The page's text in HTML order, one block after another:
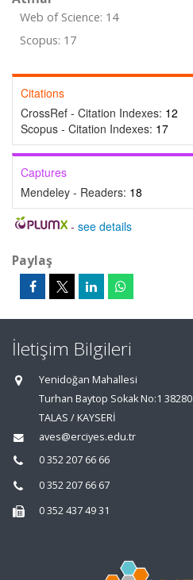
Web of Science: 14
Scopus: 17
Citations
CrossRef - Citation Indexes: 12
Scopus - Citation Indexes: 17
Captures
Mendeley - Readers: 18
- see details
Paylaş
İletişim Bilgileri
Yenidoğan Mahallesi
Turhan Baytop Sokak No:1 38280
TALAS / KAYSERİ
aves@erciyes.edu.tr
0 352 207 66 66
0 352 207 66 67
0 352 437 49 31